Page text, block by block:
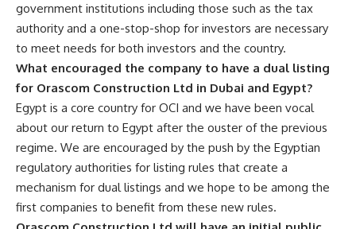
government institutions including those such as the tax
authority and a one-stop-shop for investors are necessary
to meet needs for both investors and the country.
What encouraged the company to have a dual listing
for Orascom Construction Ltd in Dubai and Egypt?
Egypt is a core country for OCI and we have been vocal
about our return to Egypt after the ouster of the previous
regime. We are encouraged by the push by the Egyptian
regulatory authorities for listing rules that create a
mechanism for dual listings and we hope to be among the
first companies to benefit from these new rules.